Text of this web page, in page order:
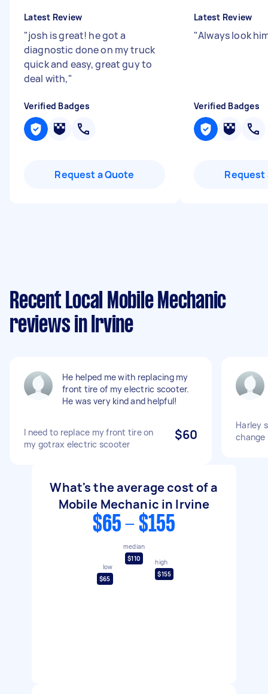
Latest Review
"josh is great! he got a
diagnostic done on my truck
quick and easy, great guy to
deal with,"
Verified Badges
Request a Quote
Latest Review
"Always look
Verified Badges
Request
Recent Local Mobile Mechanic
reviews in Irvine
He helped me with replacing my
front tire of my electric scooter.
He was very kind and helpful!
I need to replace my front tire on
my gotrax electric scooter
$60
Harley
change
What's the average cost of a
Mobile Mechanic in Irvine
$65 - $155
low
$65
median
$110
high
$155